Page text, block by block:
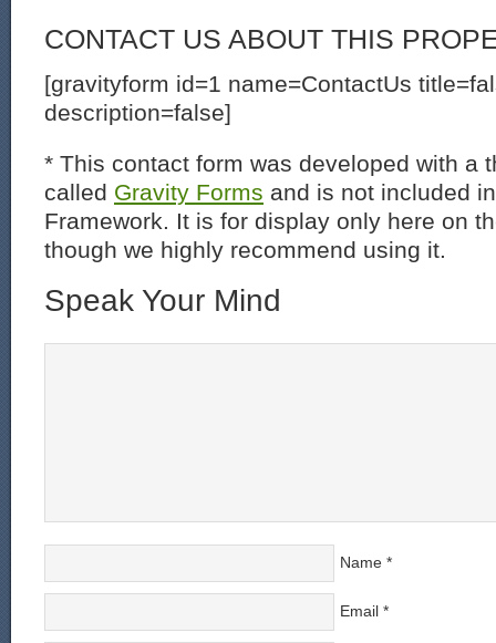
CONTACT US ABOUT THIS
[gravityform id=1 name=ContactUs
description=false]
* This contact form was developed with a
called Gravity Forms and is not included
Framework. It is for display only here on
though we highly recommend using it.
Speak Your Mind
Name *
Email *